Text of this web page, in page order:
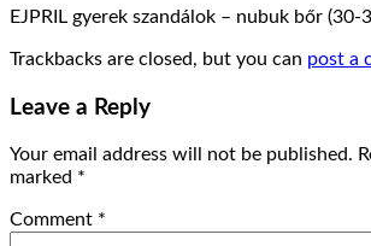
EJPRIL gyerek szandálok – nubuk bőr (30-
Trackbacks are closed, but you can post a
Leave a Reply
Your email address will not be published.
marked *
Comment *